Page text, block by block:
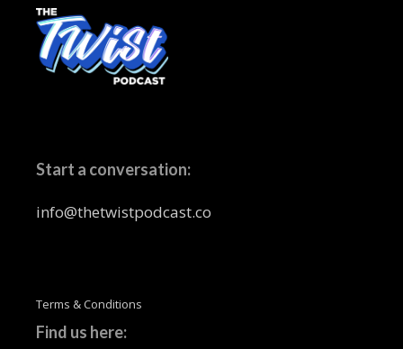
Start a conversation:
info@thetwistpodcast.co
Terms & Conditions
Find us here: